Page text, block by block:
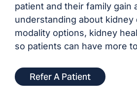
patient and their family gain
understanding about kidney
modality options, kidney
so patients can have more
Refer A Patient